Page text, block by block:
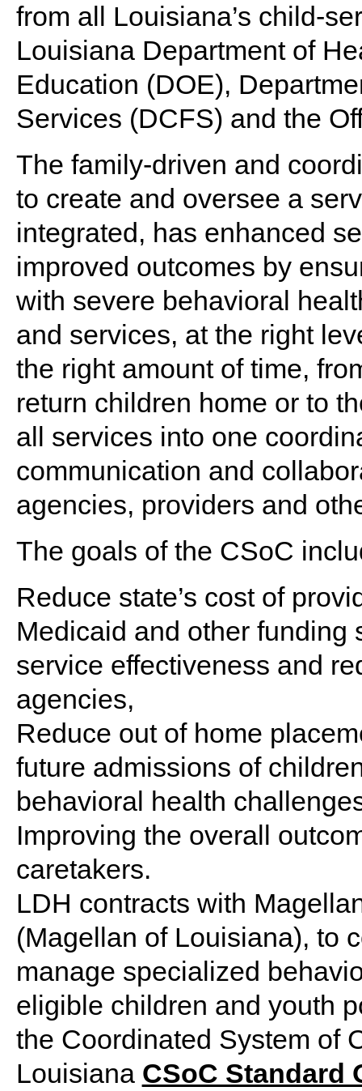
from all Louisiana’s child-
Louisiana Department of
Education (DOE),
Services (DCFS) and the
The family-driven and
to create and oversee a
integrated, has enhanced
improved outcomes by
with severe behavioral
and services, at the right
the right amount of time,
return children home or to
all services into one
communication and
agencies, providers and
The goals of the CSoC
Reduce state’s cost of
Medicaid and other
service effectiveness and
agencies,
Reduce out of home
future admissions of
behavioral health
Improving the overall
caretakers.
LDH contracts with
(Magellan of Louisiana), to
manage specialized
eligible children and youth
the Coordinated System of
Louisiana CSoC Standard